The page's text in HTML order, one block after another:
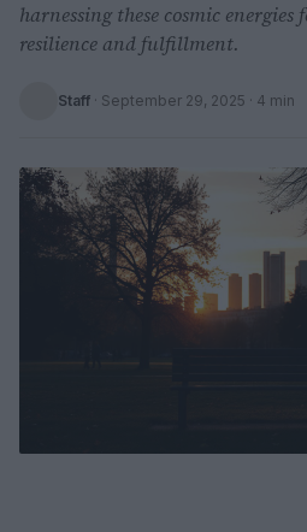
harnessing these cosmic
resilience and fulfillment.
Staff · September 29, 2025 · 4 min